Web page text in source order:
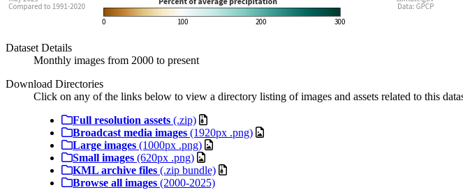
Dataset Details
Monthly images from 2000 to present
Download Directories
Click on any of the links below to view a directory listing of images and assets related to this
Full resolution assets (.zip)
Broadcast media images (1920px .png)
Large images (1000px .png)
Small images (620px .png)
KML archive files (.zip bundle)
Browse all images (2000-2025)